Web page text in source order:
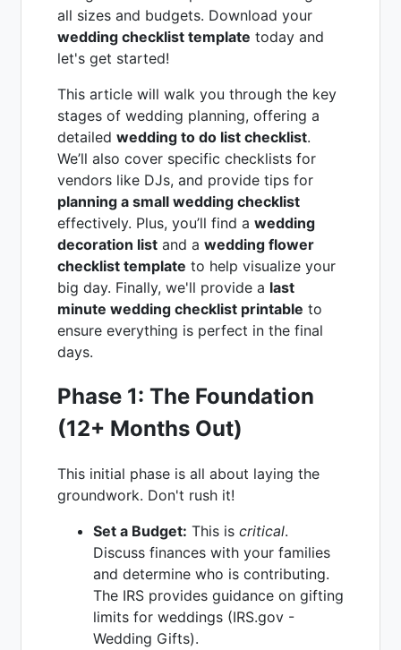
all sizes and budgets. Download your
wedding checklist template today and
let's get started!
This article will walk you through the key
stages of wedding planning, offering a
detailed wedding to do list checklist.
We’ll also cover specific checklists for
vendors like DJs, and provide tips for
planning a small wedding checklist
effectively. Plus, you’ll find a wedding
decoration list and a wedding flower
checklist template to help visualize your
big day. Finally, we'll provide a last
minute wedding checklist printable to
ensure everything is perfect in the final
days.
Phase 1: The Foundation
(12+ Months Out)
This initial phase is all about laying the
groundwork. Don't rush it!
Set a Budget: This is critical.
Discuss finances with your families
and determine who is contributing.
The IRS provides guidance on gifting
limits for weddings (IRS.gov -
Wedding Gifts).